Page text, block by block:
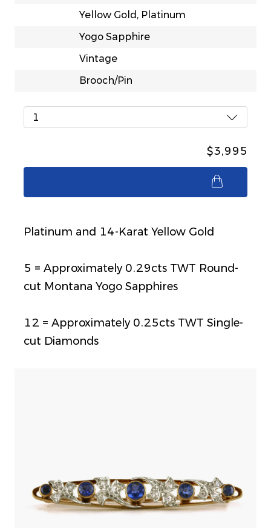
Yellow Gold, Platinum
Yogo Sapphire
Vintage
Brooch/Pin
1
$3,995
Platinum and 14-Karat Yellow Gold
5 = Approximately 0.29cts TWT Round-
cut Montana Yogo Sapphires
12 = Approximately 0.25cts TWT Single-
cut Diamonds